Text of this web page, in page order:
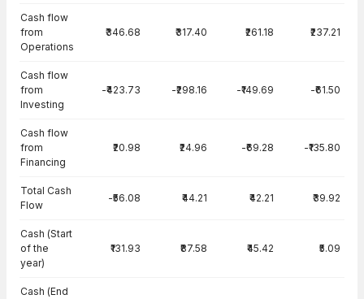
Cash flow
from
Operations
₹346.68 ₹317.40 ₹261.18 ₹237.21
Cash flow
from
Investing
-₹423.73 -₹298.16 -₹149.69 -₹61.50
Cash flow
from
Financing
₹20.98 ₹24.96 -₹69.28 -₹135.80
Total Cash
Flow
-₹56.08 ₹44.21 ₹42.21 ₹39.92
Cash (Start
of the
year)
₹131.93 ₹87.58 ₹45.42 ₹5.09
Cash (End